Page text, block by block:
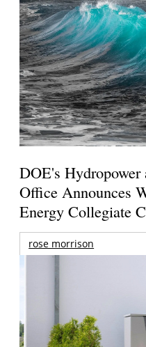
DOE's
Office Announces
Energy Collegiate
rose morrison